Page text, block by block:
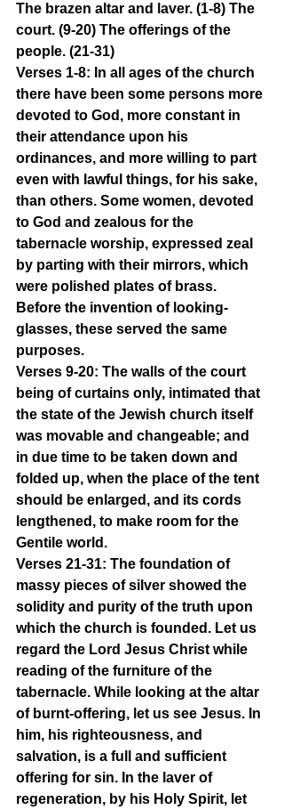
The brazen altar and laver. (1-8) The
court. (9-20) The offerings of the
people. (21-31)
Verses 1-8: In all ages of the church
there have been some persons more
devoted to God, more constant in
their attendance upon his
ordinances, and more willing to part
even with lawful things, for his sake,
than others. Some women, devoted
to God and zealous for the
tabernacle worship, expressed zeal
by parting with their mirrors, which
were polished plates of brass.
Before the invention of looking-
glasses, these served the same
purposes.
Verses 9-20: The walls of the court
being of curtains only, intimated that
the state of the Jewish church itself
was movable and changeable; and
in due time to be taken down and
folded up, when the place of the tent
should be enlarged, and its cords
lengthened, to make room for the
Gentile world.
Verses 21-31: The foundation of
massy pieces of silver showed the
solidity and purity of the truth upon
which the church is founded. Let us
regard the Lord Jesus Christ while
reading of the furniture of the
tabernacle. While looking at the altar
of burnt-offering, let us see Jesus. In
him, his righteousness, and
salvation, is a full and sufficient
offering for sin. In the laver of
regeneration, by his Holy Spirit, let